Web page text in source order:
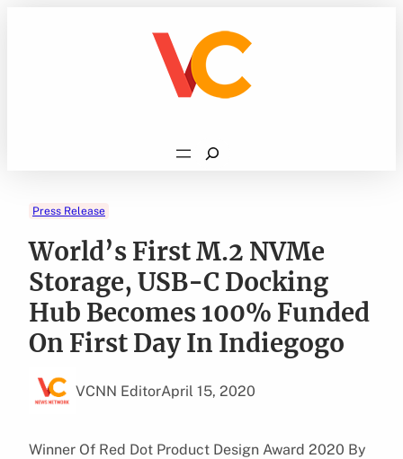
Search
Press Release
World’s First M.2 NVMe
Storage, USB-C Docking
Hub Becomes 100% Funded
On First Day In Indiegogo
VCNN EditorApril 15, 2020
Winner Of Red Dot Product Design Award 2020 By